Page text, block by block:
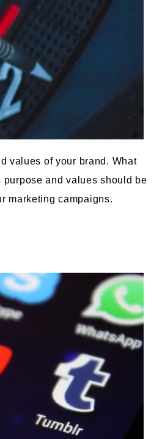
values of your brand. What
purpose and values should be
marketing campaigns.